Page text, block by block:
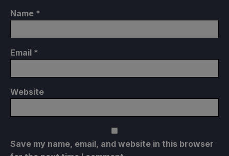
Name *
Email *
Website
Save my name, email, and website in this browser